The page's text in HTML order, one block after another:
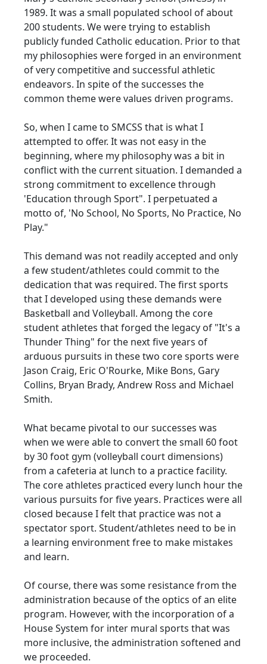
1989. It was a small populated school of about
200 students. We were trying to establish
publicly funded Catholic education. Prior to that
my philosophies were forged in an environment
of very competitive and successful athletic
endeavors. In spite of the successes the
common theme were values driven programs.
So, when I came to SMCSS that is what I
attempted to offer. It was not easy in the
beginning, where my philosophy was a bit in
conflict with the current situation. I demanded a
strong commitment to excellence through
'Education through Sport". I perpetuated a
motto of, 'No School, No Sports, No Practice, No
Play."
This demand was not readily accepted and only
a few student/athletes could commit to the
dedication that was required. The first sports
that I developed using these demands were
Basketball and Volleyball. Among the core
student athletes that forged the legacy of "It's a
Thunder Thing" for the next five years of
arduous pursuits in these two core sports were
Jason Craig, Eric O'Rourke, Mike Bons, Gary
Collins, Bryan Brady, Andrew Ross and Michael
Smith.
What became pivotal to our successes was
when we were able to convert the small 60 foot
by 30 foot gym (volleyball court dimensions)
from a cafeteria at lunch to a practice facility.
The core athletes practiced every lunch hour the
various pursuits for five years. Practices were all
closed because I felt that practice was not a
spectator sport. Student/athletes need to be in
a learning environment free to make mistakes
and learn.
Of course, there was some resistance from the
administration because of the optics of an elite
program. However, with the incorporation of a
House System for inter mural sports that was
more inclusive, the administration softened and
we proceeded.